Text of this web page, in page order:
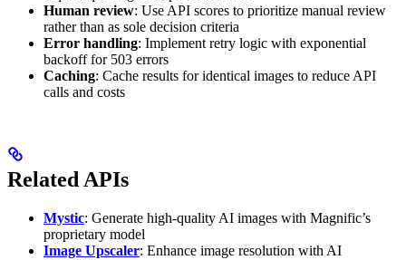
Human review: Use API scores to prioritize manual review
rather than as sole decision criteria
Error handling: Implement retry logic with exponential
backoff for 503 errors
Caching: Cache results for identical images to reduce API
calls and costs
Related APIs
Mystic: Generate high-quality AI images with Magnific’s
proprietary model
Image Upscaler: Enhance image resolution with AI